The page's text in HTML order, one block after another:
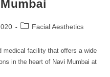
Facial Aesthetics
medical facility that offers a wide
in the heart of Navi Mumbai at